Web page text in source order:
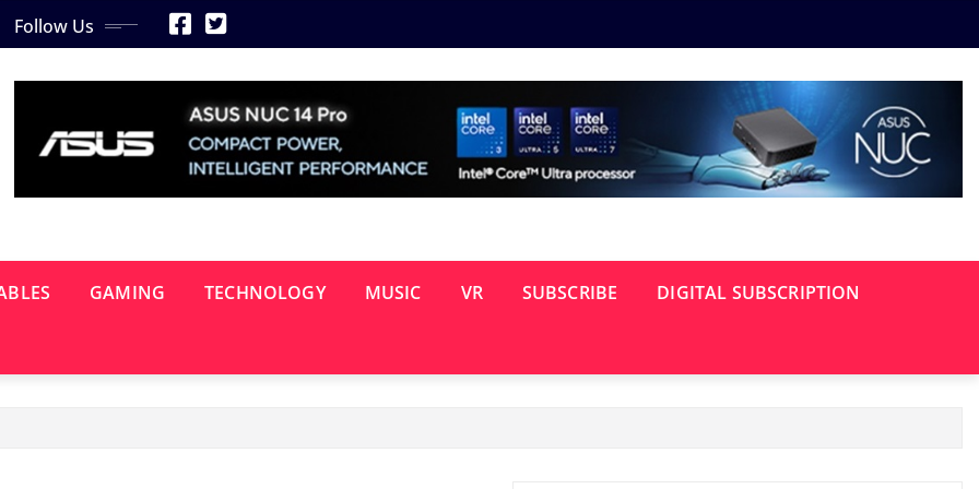
Follow Us
GAMING TECHNOLOGY MUSIC VR SUBSCRIBE DIGITAL SUBSCRIPTION